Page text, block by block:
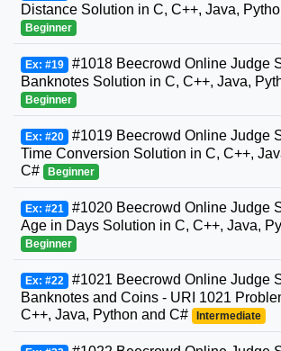
Distance Solution in C, C++, Java,
Beginner
Ex: #19 #1018 Beecrowd Online Judge
Banknotes Solution in C, C++, Java,
Beginner
Ex: #20 #1019 Beecrowd Online Judge
Time Conversion Solution in C, C++,
C#
Beginner
Ex: #21 #1020 Beecrowd Online Judge
Age in Days Solution in C, C++, Java,
Beginner
Ex: #22 #1021 Beecrowd Online Judge
Banknotes and Coins - URI 1021
C++, Java, Python and C#
Intermediate